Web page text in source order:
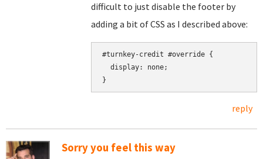
difficult to just disable the footer by
adding a bit of CSS as I described above:
#turnkey-credit #override {
  display: none;
reply
Sorry you feel this way